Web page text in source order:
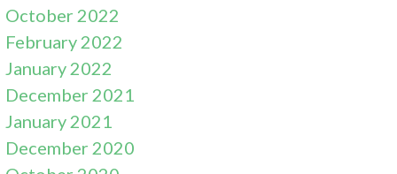
October 2022
February 2022
January 2022
December 2021
January 2021
December 2020